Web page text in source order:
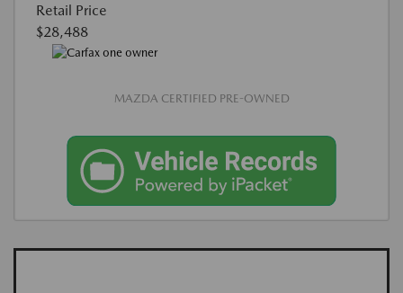
Retail Price
$28,488
MAZDA CERTIFIED PRE-OWNED